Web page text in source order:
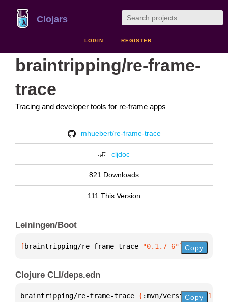
Clojars
LOGIN REGISTER
braintripping/re-frame-
trace
Tracing and developer tools for re-frame apps
mhuebert/re-frame-trace
cljdoc
821 Downloads
111 This Version
Leiningen/Boot
[ braintripping/re-frame-trace "0.1.7-6"] Copy
Clojure CLI/deps.edn
braintripping/re-frame-trace { :mvn/version "0.1.7-
Copy